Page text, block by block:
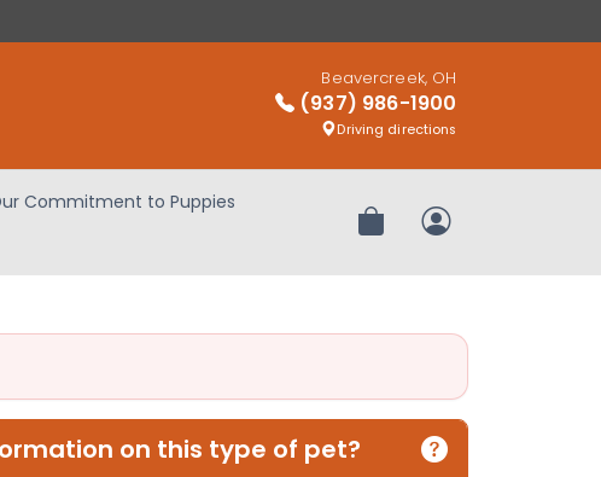
Beavercreek, OH
(937) 986-1900
Driving directions
Commitment to Puppies
Review OrderMy Account
on this type of pet?